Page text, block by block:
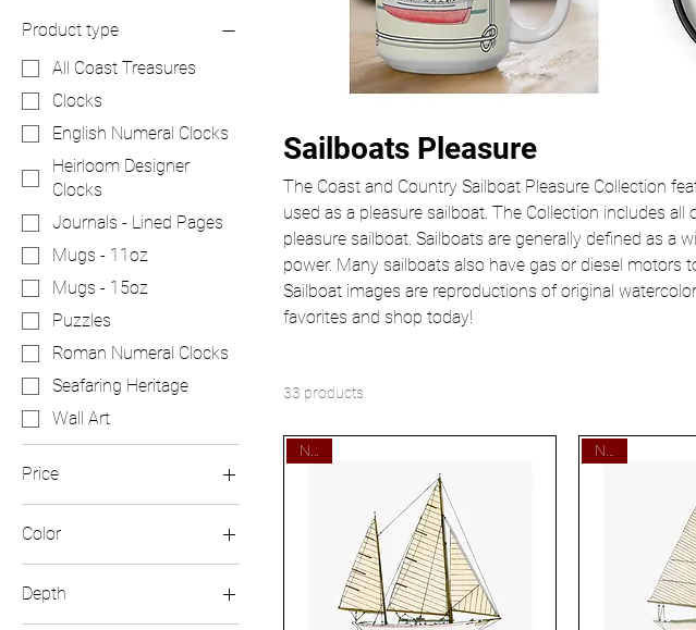
Product type
All Coast Treasures
Clocks
English Numeral Clocks
Heirloom Designer
Clocks
Journals - Lined Pages
Mugs - 11oz
Mugs - 15oz
Puzzles
Roman Numeral Clocks
Seafaring Heritage
Wall Art
Price
$16 $50
Color
Black
Black Base
Depth
Sailboats Pleasure
The Coast and Country Sailboat Pleasure Collection
used as a pleasure sailboat. The Collection includes
pleasure sailboat. Sailboats are generally defined as a
power. Many sailboats also have gas or diesel motors
Sailboat images are reproductions of original
favorites and shop today!
33 products